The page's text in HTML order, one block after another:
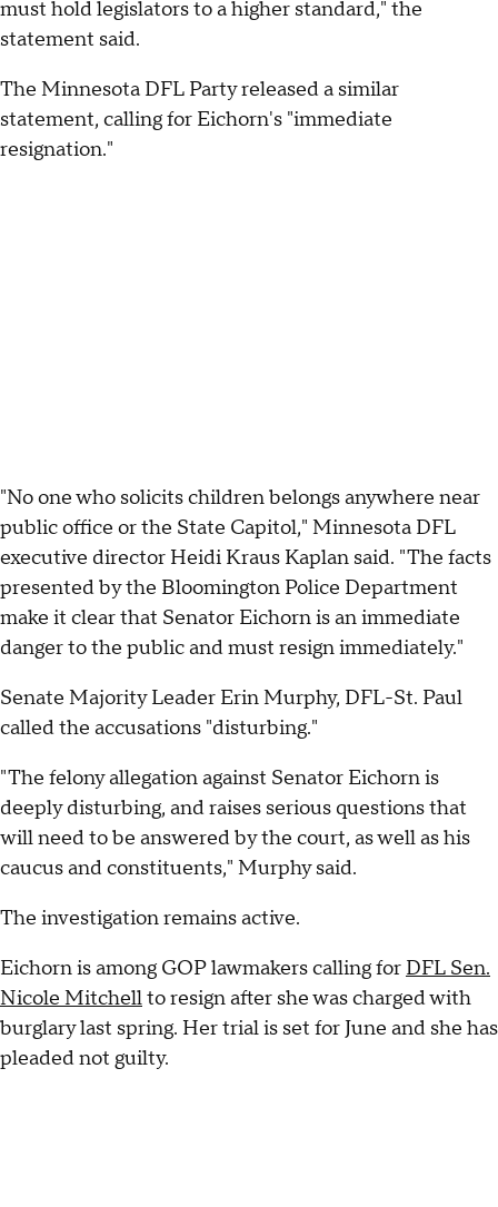
must hold legislators to a higher standard," the
statement said.
The Minnesota DFL Party released a similar
statement, calling for Eichorn's "immediate
resignation."
"No one who solicits children belongs anywhere near
public office or the State Capitol," Minnesota DFL
executive director Heidi Kraus Kaplan said. "The facts
presented by the Bloomington Police Department
make it clear that Senator Eichorn is an immediate
danger to the public and must resign immediately."
Senate Majority Leader Erin Murphy, DFL-St. Paul
called the accusations "disturbing."
"The felony allegation against Senator Eichorn is
deeply disturbing, and raises serious questions that
will need to be answered by the court, as well as his
caucus and constituents," Murphy said.
The investigation remains active.
Eichorn is among GOP lawmakers calling for DFL Sen.
Nicole Mitchellto resign after she was charged with
burglary last spring. Her trial is set for June and she has
pleaded not guilty.